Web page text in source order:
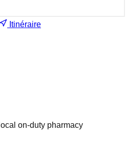
Itinéraire
on-duty pharmacy